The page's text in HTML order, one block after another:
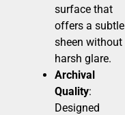
surface that
offers a subtle
sheen without
harsh glare.
Archival
Quality:
Designed